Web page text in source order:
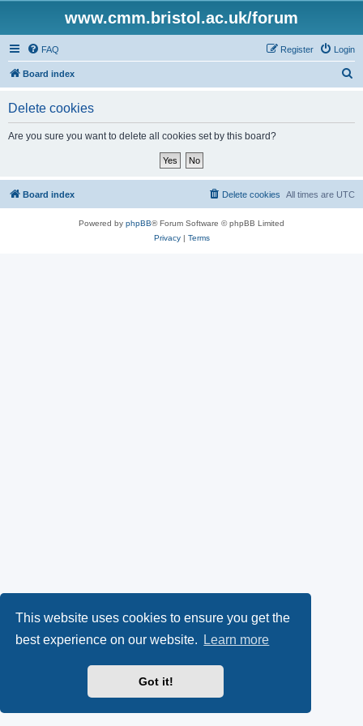
This website uses cookies to ensure you get the
best experience on our website.
Learn more
Got it!
www.cmm.bristol.ac.uk/forum
FAQ Login
Register
Board index
Delete cookies
Are you sure you want to delete all cookies set by this board?
Board index All times are UTC
Delete cookies
Powered by phpBB® Forum Software © phpBB Limited
Privacy| Terms